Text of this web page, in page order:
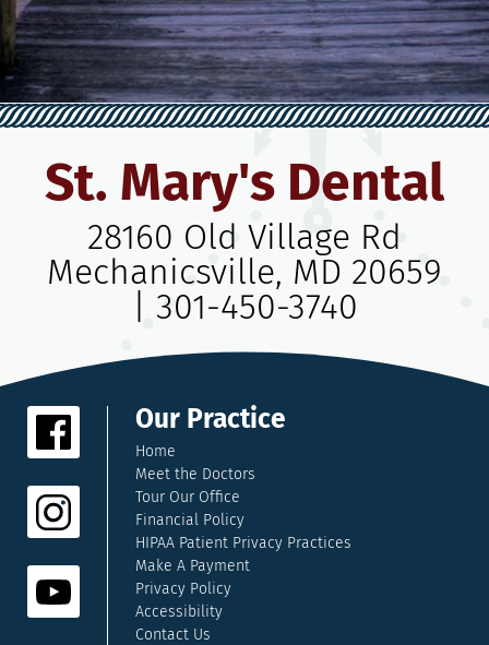
St. Mary's Dental
28160 Old Village Rd
Mechanicsville, MD 20659
301-450-3740
Our Practice
Home
Meet the Doctors
Tour Our Office
Financial Policy
HIPAA Patient Privacy Practices
Make A Payment
Privacy Policy
Accessibility
Contact Us